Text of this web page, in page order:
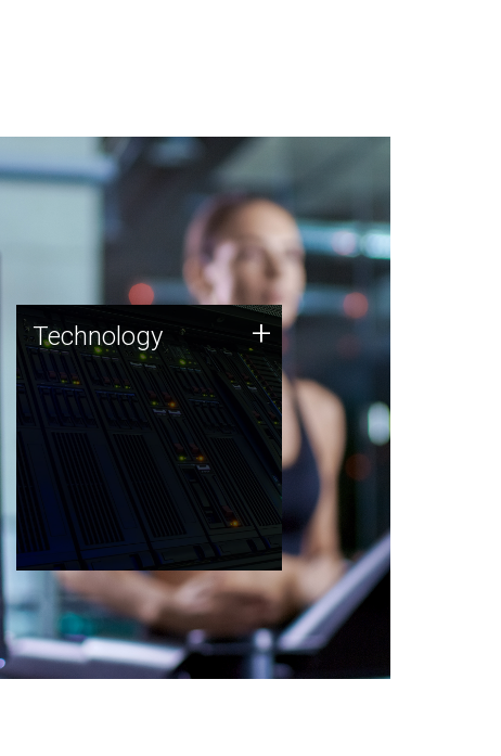
Technology
JCVI was built on a foundation
of technology strengths and
this tradition continues today.
Technology +